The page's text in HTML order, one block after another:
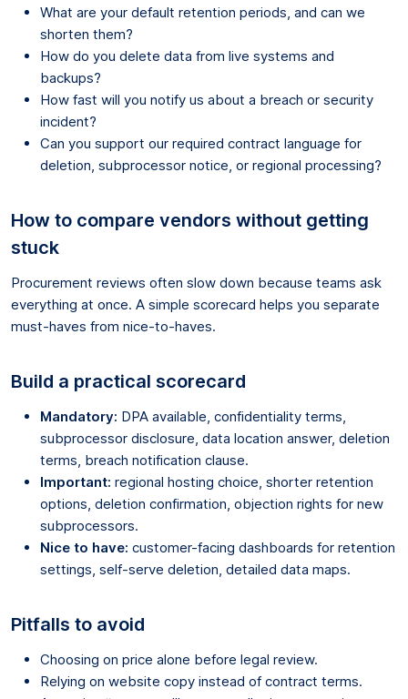
What are your default retention periods, and can we
shorten them?
How do you delete data from live systems and
backups?
How fast will you notify us about a breach or security
incident?
Can you support our required contract language for
deletion, subprocessor notice, or regional processing?
How to compare vendors without getting
stuck
Procurement reviews often slow down because teams ask
everything at once. A simple scorecard helps you separate
must-haves from nice-to-haves.
Build a practical scorecard
Mandatory: DPA available, confidentiality terms,
subprocessor disclosure, data location answer, deletion
terms, breach notification clause.
Important: regional hosting choice, shorter retention
options, deletion confirmation, objection rights for new
subprocessors.
Nice to have: customer-facing dashboards for retention
settings, self-serve deletion, detailed data maps.
Pitfalls to avoid
Choosing on price alone before legal review.
Relying on website copy instead of contract terms.